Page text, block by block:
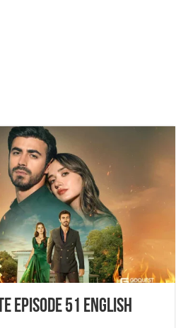
Episode 51 English